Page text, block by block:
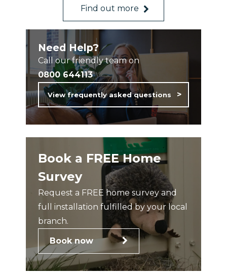
Find out more
Need Help?
Call our friendly team on
0800 644113
View frequently asked questions
Book a FREE Home
Survey
Request a FREE home survey and
full installation fulfilled by your local
branch.
Book now